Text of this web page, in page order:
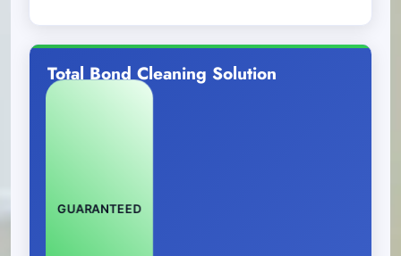
Total Bond Cleaning Solution
GUARANTEED